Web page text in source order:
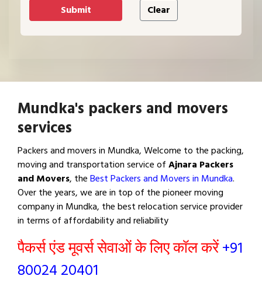
Mundka's packers and movers
services
Packers and movers in Mundka, Welcome to the packing,
moving and transportation service ofAjnara Packers
and Movers, theBest Packers and Movers in Mundka.
Over the years, we are in top of the pioneer moving
company in Mundka, the best relocation service provider
in terms of affordability and reliability
पैकर्स एंड मूवर्स सेवाओं के लिए कॉल करें+91
80024 20401